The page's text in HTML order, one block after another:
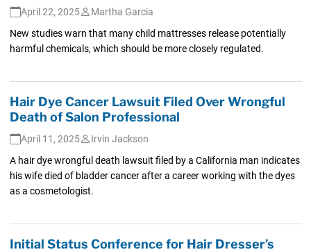
April 22, 2025
Martha Garcia
New studies warn that many child mattresses release potentially
harmful chemicals, which should be more closely regulated.
Hair Dye Cancer Lawsuit Filed Over Wrongful
Death of Salon Professional
April 11, 2025
Irvin Jackson
A hair dye wrongful death lawsuit filed by a California man indicates
his wife died of bladder cancer after a career working with the dyes
as a cosmetologist.
Initial Status Conference for Hair Dresser’s